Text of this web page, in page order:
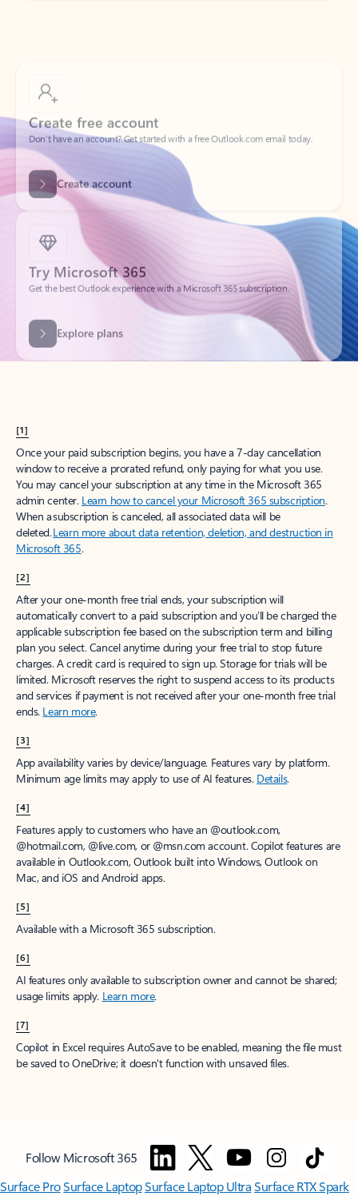
Don’t have an account? Get started with a free Outlook.com email today.
Create account
Try Microsoft 365
Get the best Outlook experience with a Microsoft 365 subscription.
Explore plans
[1]
Once your paid subscription begins, you have a 7-day cancellation
window to receive a prorated refund, only paying for what you use.
You may cancel your subscription at any time in the Microsoft 365
admin center. Learn how to cancel your Microsoft 365 subscription.
When a subscription is canceled, all associated data will be
deleted.Learn more about data retention, deletion, and destruction in
Microsoft 365.
[2]
After your one-month free trial ends, your subscription will
automatically convert to a paid subscription and you’ll be charged the
applicable subscription fee based on the subscription term and billing
plan you select. Cancel anytime during your free trial to stop future
charges. A credit card is required to sign up. Storage for trials will be
limited. Microsoft reserves the right to suspend access to its products
and services if payment is not received after your one-month free trial
ends. Learn more.
[3]
App availability varies by device/language. Features vary by platform.
Minimum age limits may apply to use of AI features. Details.
[4]
Features apply to customers who have an @outlook.com,
@hotmail.com, @live.com, or @msn.com account. Copilot features are
available in Outlook.com, Outlook built into Windows, Outlook on
Mac, and iOS and Android apps.
[5]
Available with a Microsoft 365 subscription.
[6]
AI features only available to subscription owner and cannot be shared;
usage limits apply. Learn more.
[7]
Copilot in Excel requires AutoSave to be enabled, meaning the file must
be saved to OneDrive; it doesn't function with unsaved files.
Follow Microsoft 365
Surface ProSurface LaptopSurface Laptop UltraSurface RTX Spark